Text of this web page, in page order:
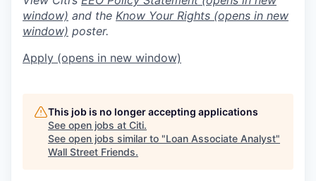
window) and the Know Your Rights (opens in new
window) poster.
Apply (opens in new window)
This job is no longer accepting applications
See open jobs at Citi.
See open jobs similar to "Loan Associate Analyst"
Wall Street Friends.